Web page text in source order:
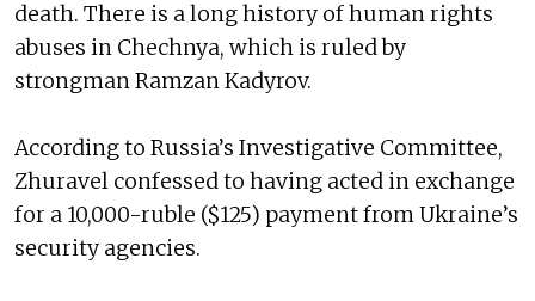
death. There is a long history of human rights
abuses in Chechnya, which is ruled by
strongman Ramzan Kadyrov.
According to Russia’s Investigative Committee,
Zhuravel confessed to having acted in exchange
for a 10,000-ruble ($125) payment from Ukraine’s
security agencies.